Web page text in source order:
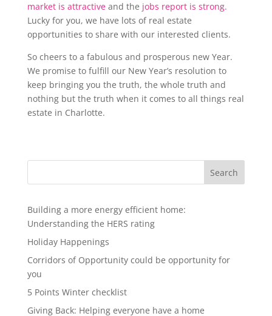
market is attractiveand the jobs report is strong.
Lucky for you, we have lots of real estate
opportunities to share with our interested clients.
So cheers to a fabulous and prosperous new Year.
We promise to fulfill our New Year’s resolution to
keep bringing you the truth, the whole truth and
nothing but the truth when it comes to all things real
estate in Charlotte.
Search
Building a more energy efficient home:
Understanding the HERS rating
Holiday Happenings
Corridors of Opportunity could be opportunity for
you
5 Points Winter checklist
Giving Back: Helping everyone have a home